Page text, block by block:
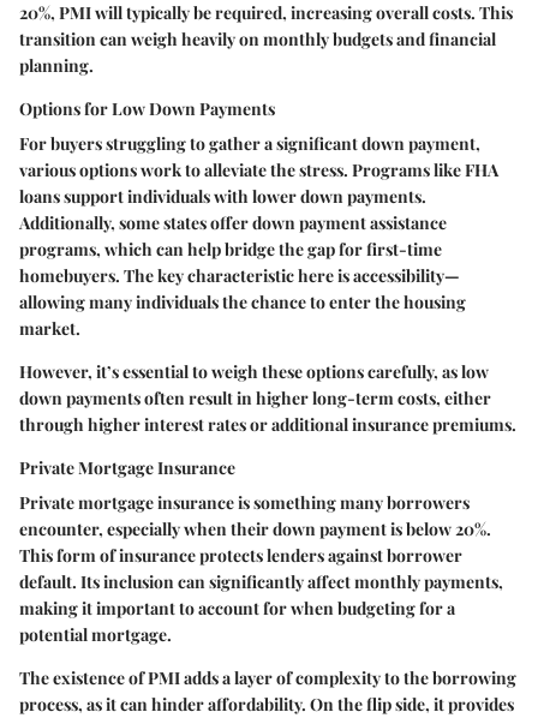
20%, PMI will typically be required, increasing overall costs. This
transition can weigh heavily on monthly budgets and financial
planning.
Options for Low Down Payments
For buyers struggling to gather a significant down payment,
various options work to alleviate the stress. Programs like FHA
loans support individuals with lower down payments.
Additionally, some states offer down payment assistance
programs, which can help bridge the gap for first-time
homebuyers. The key characteristic here is accessibility—
allowing many individuals the chance to enter the housing
market.
However, it’s essential to weigh these options carefully, as low
down payments often result in higher long-term costs, either
through higher interest rates or additional insurance premiums.
Private Mortgage Insurance
Private mortgage insurance is something many borrowers
encounter, especially when their down payment is below 20%.
This form of insurance protects lenders against borrower
default. Its inclusion can significantly affect monthly payments,
making it important to account for when budgeting for a
potential mortgage.
The existence of PMI adds a layer of complexity to the borrowing
process, as it can hinder affordability. On the flip side, it provides